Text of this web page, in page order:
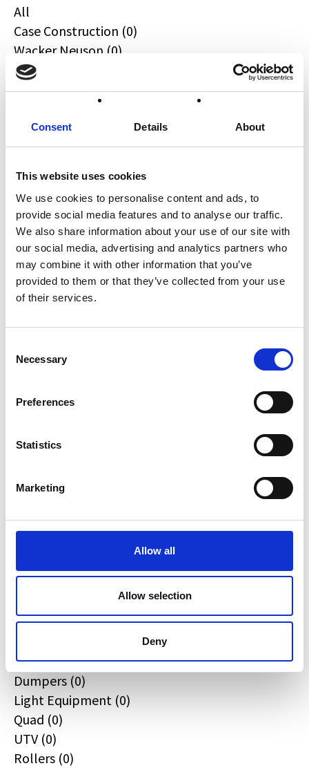
Consent Details About
This website uses cookies
We use cookies to personalise content and ads, to
provide social media features and to analyse our traffic.
We also share information about your use of our site with
our social media, advertising and analytics partners who
may combine it with other information that you’ve
provided to them or that they’ve collected from your use
of their services.
Selection
Necessary
Preferences
Statistics
Marketing
Allow all
Allow selection
Deny
All
Case Construction (0)
Wacker Neuson (0)
Quadzilla (0)
CFMOTO (0)
Farma (0)
Case IH (0)
West (0)
Miscellaneous (0)
Sunward (0)
Thwaites (0)
Suzuki (0)
JCB (0)
CAT (0)
Redrock (0)
(0)
Excavators (0)
Backhoe Loaders (0)
Skid & Track Loaders (0)
Telehandlers (0)
Dumpers (0)
Light Equipment (0)
Quad (0)
UTV (0)
Rollers (0)